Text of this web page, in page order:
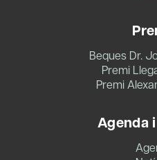
Beques Dr.
Premi
Premi
Agenda